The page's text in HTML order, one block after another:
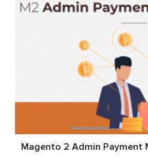
Magento 2 Admin Payment